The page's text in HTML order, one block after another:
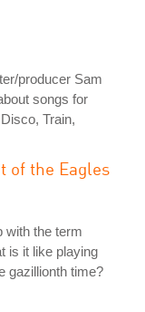
producer Sam
songs for
Train,
of the Eagles
with the term
is it like playing
gazillionth time?